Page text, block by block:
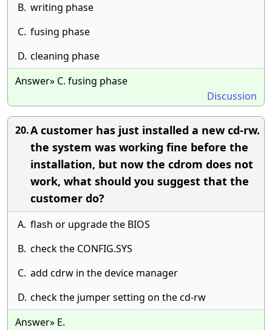
B. writing phase
C. fusing phase
D. cleaning phase
Answer» C. fusing phase
Discussion
20.A customer has just installed a new cd-rw.
the system was working fine before the
installation, but now the cdrom does not
work, what should you suggest that the
customer do?
A. flash or upgrade the BIOS
B. check the CONFIG.SYS
C. add cdrw in the device manager
D. check the jumper setting on the cd-rw
Answer» E.